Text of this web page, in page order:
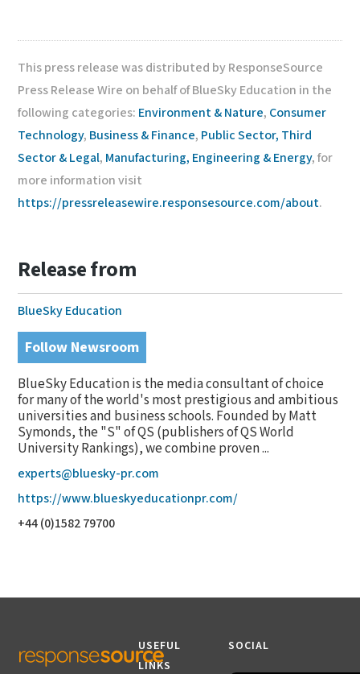
This press release was distributed by ResponseSource
Press Release Wire on behalf of BlueSky Education in the
following categories: Environment & Nature, Consumer
Technology, Business & Finance, Public Sector, Third
Sector & Legal, Manufacturing, Engineering & Energy, for
more information visit
https://pressreleasewire.responsesource.com/about.
Release from
BlueSky Education
Follow Newsroom
BlueSky Education is the media consultant of choice
for many of the world's most prestigious and ambitious
universities and business schools. Founded by Matt
Symonds, the "S" of QS (publishers of QS World
University Rankings), we combine proven ...
experts@bluesky-pr.com
https://www.blueskyeducationpr.com/
+44 (0)1582 79700
USEFUL
LINKS
SOCIAL